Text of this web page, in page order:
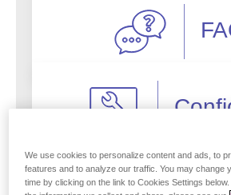
We use cookies to personalize content and ads, to
features and to analyze our traffic. You may change
time by clicking on the link to Cookies Settings